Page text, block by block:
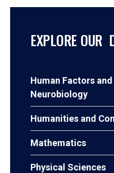
EXPLORE OUR
Human Factors and
Neurobiology
Humanities and
Mathematics
Physical Sciences